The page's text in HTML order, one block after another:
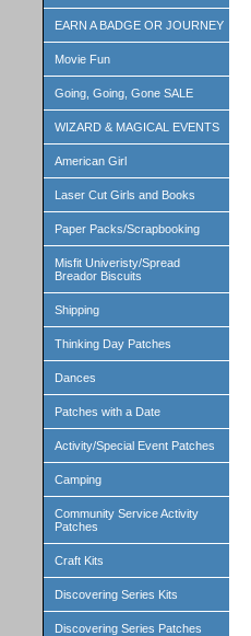
EARN A BADGE OR JOURNEY
Movie Fun
Going, Going, Gone SALE
WIZARD & MAGICAL EVENTS
American Girl
Laser Cut Girls and Books
Paper Packs/Scrapbooking
Misfit Univeristy/Spread
Breador Biscuits
Shipping
Thinking Day Patches
Dances
Patches with a Date
Activity/Special Event Patches
Camping
Community Service Activity
Patches
Craft Kits
Discovering Series Kits
Discovering Series Patches